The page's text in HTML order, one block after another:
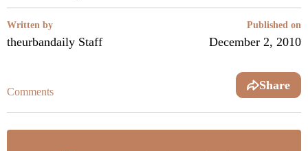
Written by
theurbandaily Staff
Published on
December 2, 2010
Comments Share